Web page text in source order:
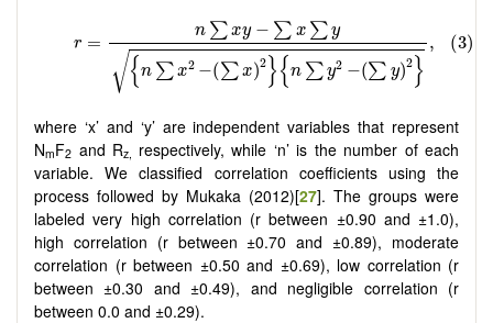
where ‘x’ and ‘y’ are independent variables that represent
NmF2 and Rz, respectively, while ‘n’ is the number of each
variable. We classified correlation coefficients using the
process followed by Mukaka (2012)[27]. The groups were
labeled very high correlation (r between ±0.90 and ±1.0),
high correlation (r between ±0.70 and ±0.89), moderate
correlation (r between ±0.50 and ±0.69), low correlation (r
between ±0.30 and ±0.49), and negligible correlation (r
between 0.0 and ±0.29).